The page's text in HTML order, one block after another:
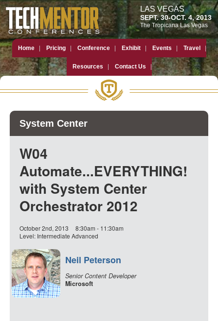
LAS VEGAS
SEPT. 30-OCT. 4, 2013
The Tropicana Las Vegas
Home Pricing Conference Exhibit Events Travel
Resources Contact Us
System Center
W04
Automate...EVERYTHING!
with System Center
Orchestrator 2012
October 2nd, 2013
8:30am - 11:30am
Level: Intermediate Advanced
Neil Peterson
Senior Content Developer
Microsoft